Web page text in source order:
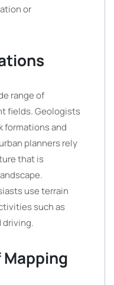
or
range of
fields. Geologists
formations and
planners rely
that is
use terrain
such as
driving.